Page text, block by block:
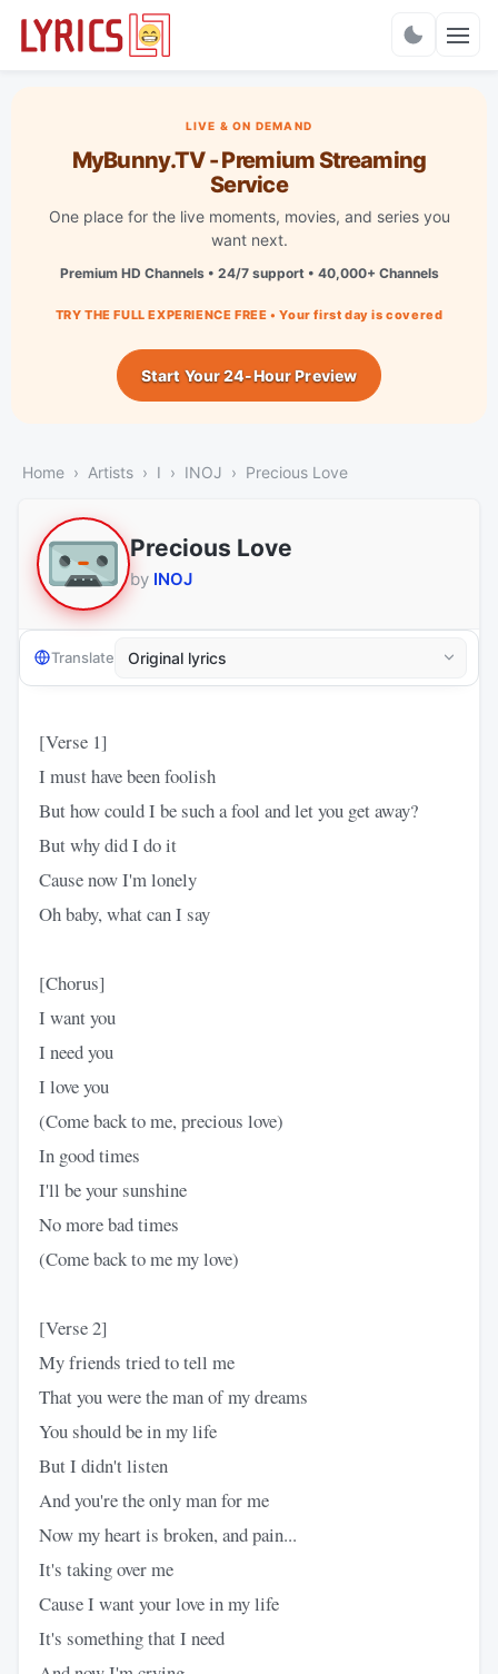
LIVE & ON DEMAND
MyBunny.TV - Premium Streaming
Service
One place for the live moments, movies, and series you
want next.
Premium HD Channels • 24/7 support • 40,000+ Channels
TRY THE FULL EXPERIENCE FREE • Your first day is covered
Start Your 24-Hour Preview
Home Artists I INOJ Precious Love
Precious Love
by INOJ
Translate
[Verse 1]
I must have been foolish
But how could I be such a fool and let you get away?
But why did I do it
Cause now I'm lonely
Oh baby, what can I say
[Chorus]
I want you
I need you
I love you
(Come back to me, precious love)
In good times
I'll be your sunshine
No more bad times
(Come back to me my love)
[Verse 2]
My friends tried to tell me
That you were the man of my dreams
You should be in my life
But I didn't listen
And you're the only man for me
Now my heart is broken, and pain...
It's taking over me
Cause I want your love in my life
It's something that I need